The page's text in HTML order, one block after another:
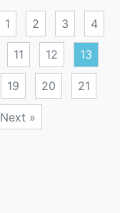
1 2 3 4
11 12 13
19 20 21
Next »